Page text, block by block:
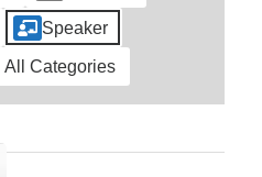
Speaker
All Categories